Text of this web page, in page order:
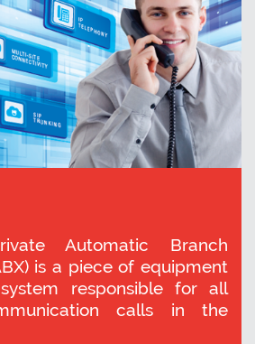
Automatic Branch
is a piece of equipment
responsible for all
calls in the